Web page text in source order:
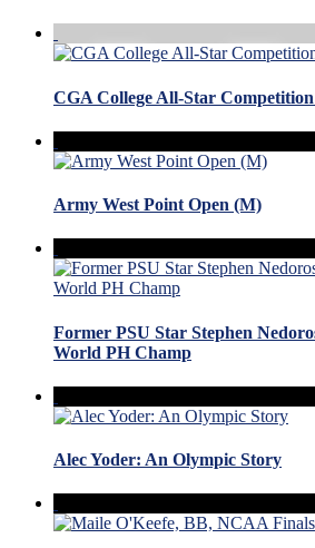
CGA College All-Star Competition
Army West Point Open (M)
Former PSU Star Stephen
World PH Champ
Alec Yoder: An Olympic Story